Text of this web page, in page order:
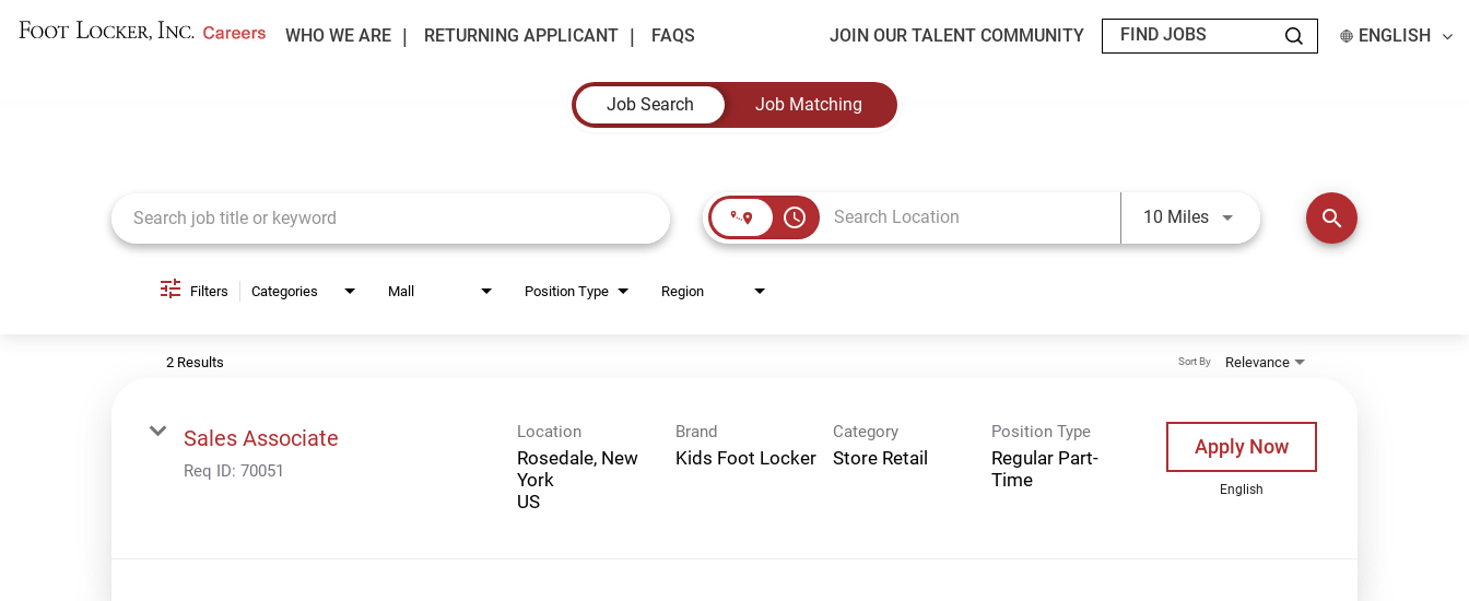
WHO WE ARE RETURNING APPLICANT FAQS JOIN OUR TALENT COMMUNITY ENGLISH
Job Search
Job Matching
access_time 10 MilesUse LEFT and RIGHT arrow keys
search
Filters Categories Mall Position Type Region
2 Results Relevance
Sort By
Sales Associate
Req ID: 70051
Location
Rosedale, New
York
Brand
Kids Foot Locker
Category
Store Retail
Position Type
Regular Part-
Time
Apply Now
English